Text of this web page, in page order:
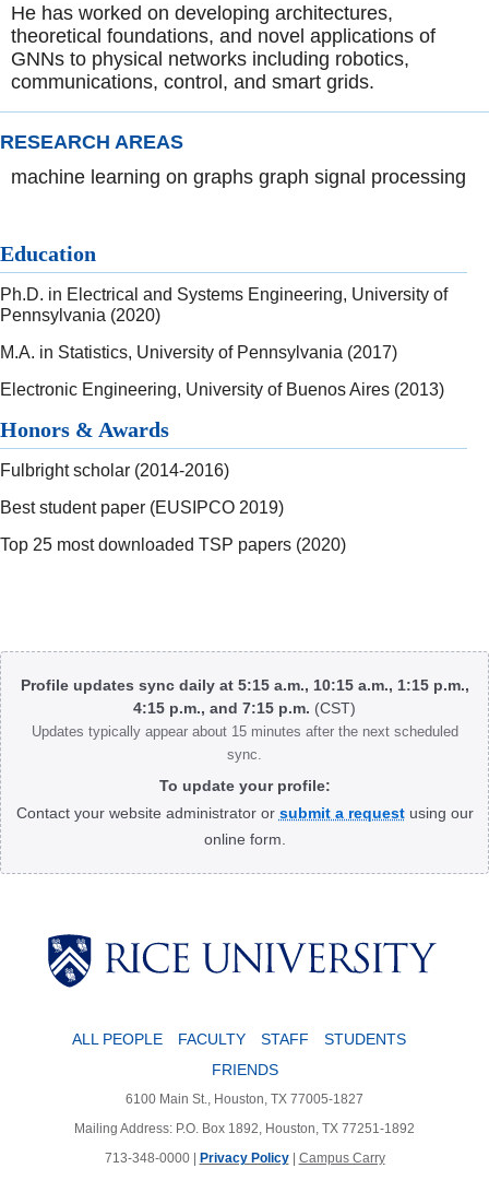
He has worked on developing architectures,
theoretical foundations, and novel applications of
GNNs to physical networks including robotics,
communications, control, and smart grids.
RESEARCH AREAS
machine learning on graphs graph signal processing
Education
Ph.D. in Electrical and Systems Engineering, University of
Pennsylvania (2020)
M.A. in Statistics, University of Pennsylvania (2017)
Electronic Engineering, University of Buenos Aires (2013)
Honors & Awards
Fulbright scholar (2014-2016)
Best student paper (EUSIPCO 2019)
Top 25 most downloaded TSP papers (2020)
Body
Profile updates sync daily at 5:15 a.m., 10:15 a.m., 1:15 p.m.,
4:15 p.m., and 7:15 p.m. (CST)
Updates typically appear about 15 minutes after the next scheduled
sync.
To update your profile:
Contact your website administrator or submit a requestusing our
online form.
ALL PEOPLE FACULTY STAFF
STUDENTS
FRIENDS
6100 Main St., Houston, TX 77005-1827
Mailing Address: P.O. Box 1892, Houston, TX 77251-1892
713-348-0000 | Privacy Policy| Campus Carry
Body